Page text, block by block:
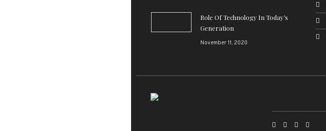
Role Of Technology In Today’s
Generation
November 11, 2020